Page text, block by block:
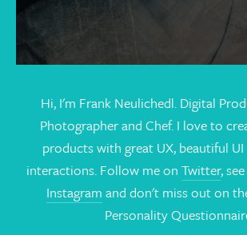
Hi, I'm Frank Neulichedl. Digital
Photographer and Chef. I love to
products with great UX, beautiful
interactions. Follow me on Twitter,
Instagram and don't miss out on
Personality